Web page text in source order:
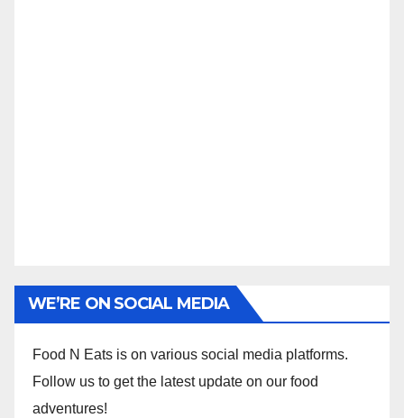
WE’RE ON SOCIAL MEDIA
Food N Eats is on various social media platforms.
Follow us to get the latest update on our food
adventures!